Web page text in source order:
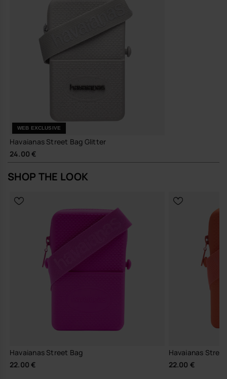
Buy online at www.havaianas-store.com, the official Havaianas store
in Europe, and take your style to the next level.
WEB EXCLUSIVE
Havaianas Street Bag Glitter
24.00 €
SHOP THE LOOK
Havaianas Street Bag
22.00 €
Havaianas
22.00 €